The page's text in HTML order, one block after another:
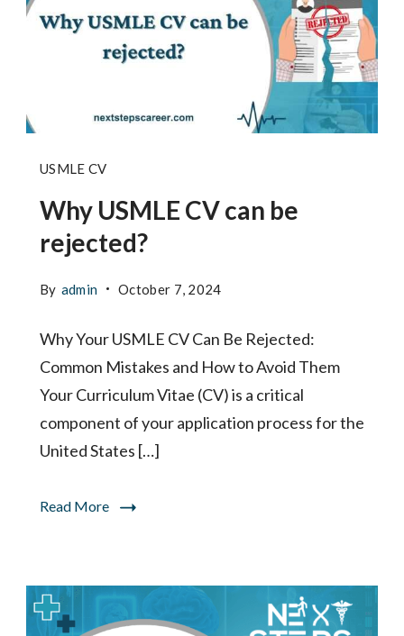
CV
can
be
USMLE CV
Why USMLE CV can be
rejected?
By admin October 7, 2024
Why Your USMLE CV Can Be Rejected:
Common Mistakes and How to Avoid Them
Your Curriculum Vitae (CV) is a critical
component of your application process for the
United States […]
Read More